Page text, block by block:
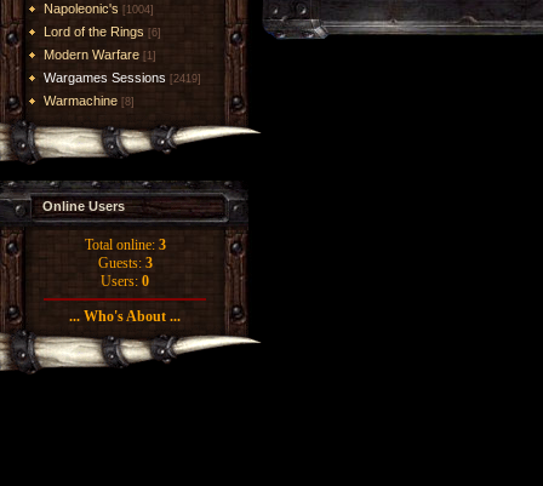
Napoleonic's [1004]
Lord of the Rings [6]
Modern Warfare [1]
Wargames Sessions [2419]
Warmachine [8]
Online Users
Total online: 3
Guests: 3
Users: 0
... Who's About ...